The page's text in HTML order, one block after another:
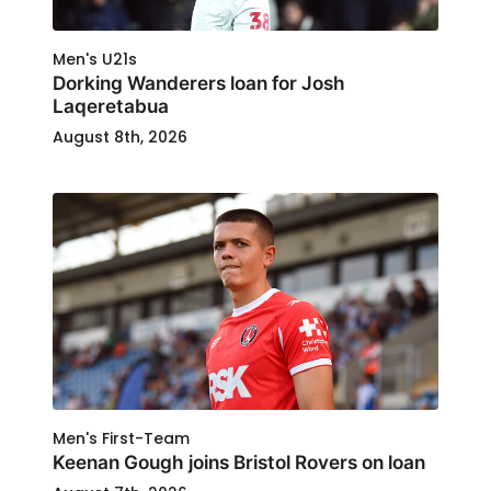
Men's U21s
Dorking Wanderers loan for Josh
Laqeretabua
August 8th, 2026
Men's First-Team
Keenan Gough joins Bristol Rovers on loan